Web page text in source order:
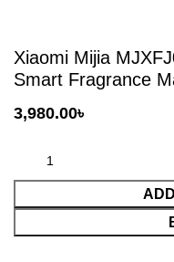
Xiaomi Mijia
Smart Fragrance
3,980.00৳